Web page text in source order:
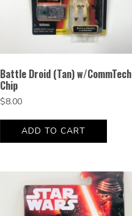
Battle Droid (Tan) w/CommTech
Chip
$8.00
ADD TO CART